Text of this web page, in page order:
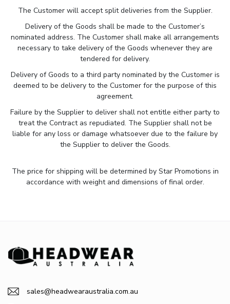
The Customer will accept split deliveries from the Supplier.
Delivery of the Goods shall be made to the Customer’s
nominated address. The Customer shall make all arrangements
necessary to take delivery of the Goods whenever they are
tendered for delivery.
Delivery of Goods to a third party nominated by the Customer is
deemed to be delivery to the Customer for the purpose of this
agreement.
Failure by the Supplier to deliver shall not entitle either party to
treat the Contract as repudiated. The Supplier shall not be
liable for any loss or damage whatsoever due to the failure by
the Supplier to deliver the Goods.
The price for shipping will be determined by Star Promotions in
accordance with weight and dimensions of final order.
sales@headwearaustralia.com.au